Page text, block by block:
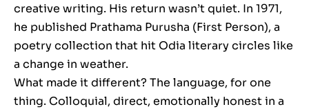
creative writing. His return wasn’t quiet. In 1971,
he published Prathama Purusha (First Person), a
poetry collection that hit Odia literary circles like
a change in weather.
What made it different? The language, for one
thing. Colloquial, direct, emotionally honest in a